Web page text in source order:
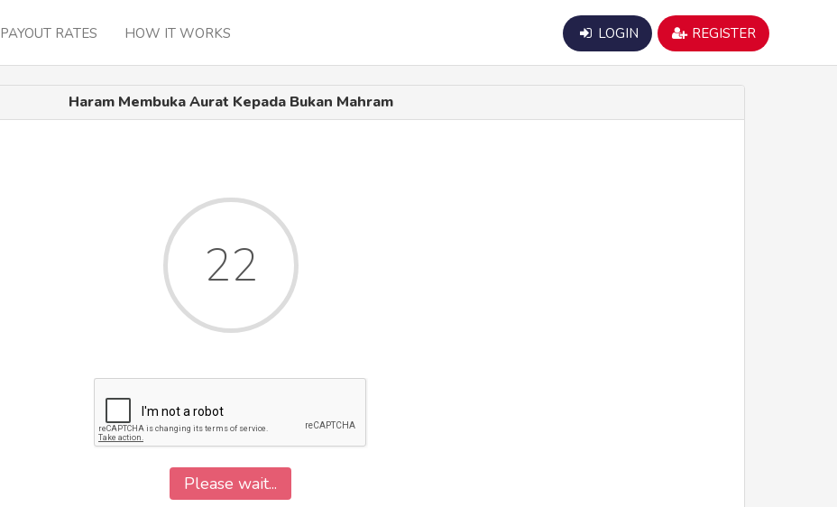
PAYOUT RATES HOW IT WORKS LOGIN REGISTER
Haram Membuka Aurat Kepada Bukan Mahram
22
Please wait...